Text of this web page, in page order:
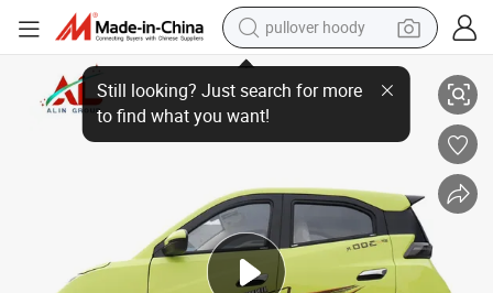
pullover hoody
smart phone
dirt bike
electric car
container house
earbud
weight loss capsule
Electric Small Car Seagull 4 Doors Lithium Battery Mini Car